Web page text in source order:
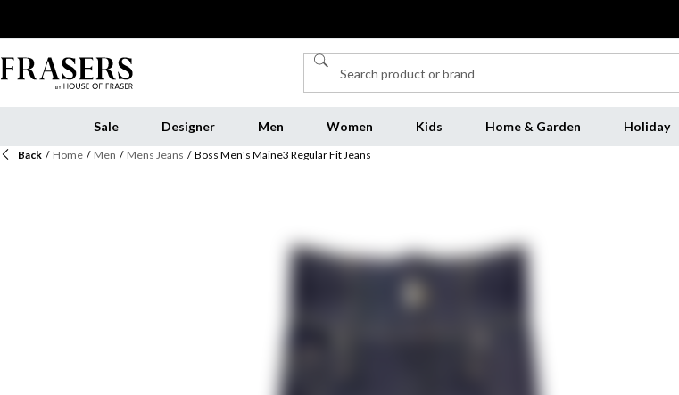
Sale Designer Men Women Kids Home & Garden Holiday
Back / Home / Men / Mens Jeans / Boss Men's Maine3 Regular Fit Jeans